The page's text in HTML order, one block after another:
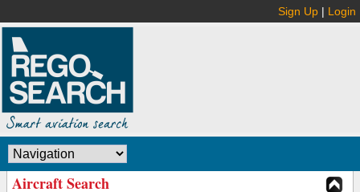
Sign Up | Login
Aircraft Search